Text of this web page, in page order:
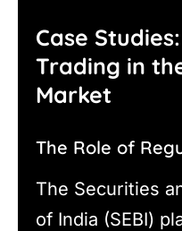
Case
Trading in
Market
The Role of
The Securities
of India (SEBI)